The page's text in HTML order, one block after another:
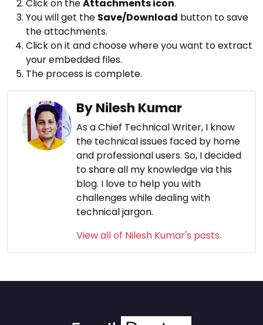
Click on theAttachments icon.
You will get the Save/Download button to save
the attachments.
Click on it and choose where you want to extract
your embedded files.
The process is complete.
By Nilesh Kumar
As a Chief Technical Writer, I know
the technical issues faced by home
and professional users. So, I decided
to share all my knowledge via this
blog. I love to help you with
challenges while dealing with
technical jargon.
View all of Nilesh Kumar's posts.